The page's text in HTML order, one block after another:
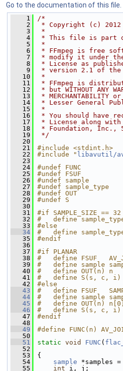
Go to the documentation of this file.
    1
/*
    2
* Copyright (c) 2012
    3
*
    4
* This file is part of
    5
*
    6
* FFmpeg is free
    7
* modify it under the
    8
* License as
    9
* version 2.1 of
   10
*
   11
* FFmpeg is
   12
* but WITHOUT ANY
   13
* MERCHANTABILITY
   14
* Lesser General
   15
*
   16
* You should have
   17
* License along
   18
* Foundation, Inc.,
   19
*/
   20
   21
#include <stdint.h>
   22
#include " libavutil/
   23
   24
#undef FUNC
   25
#undef FSUF
   26
#undef sample
   27
#undef sample_type
   28
#undef OUT
   29
#undef S
   30
   31
#if SAMPLE_SIZE == 32
   32
#   define
   33
#else
   34
#   define
   35
#endif
   36
   37
#if PLANAR
   38
#   define FSUF
   39
#   define sample
   40
#   define OUT(n) n
   41
#   define S(s, c,
   42
#else
   43
#   define FSUF
   44
#   define sample
   45
#   define OUT(n) n[0]
   46
#   define S(s, c, i)
   47
#endif
   48
   49
#define FUNC(n)
   50
   51
static void FUNC (
   52
   53
{
   54
sample *samples
   55
int i, j;